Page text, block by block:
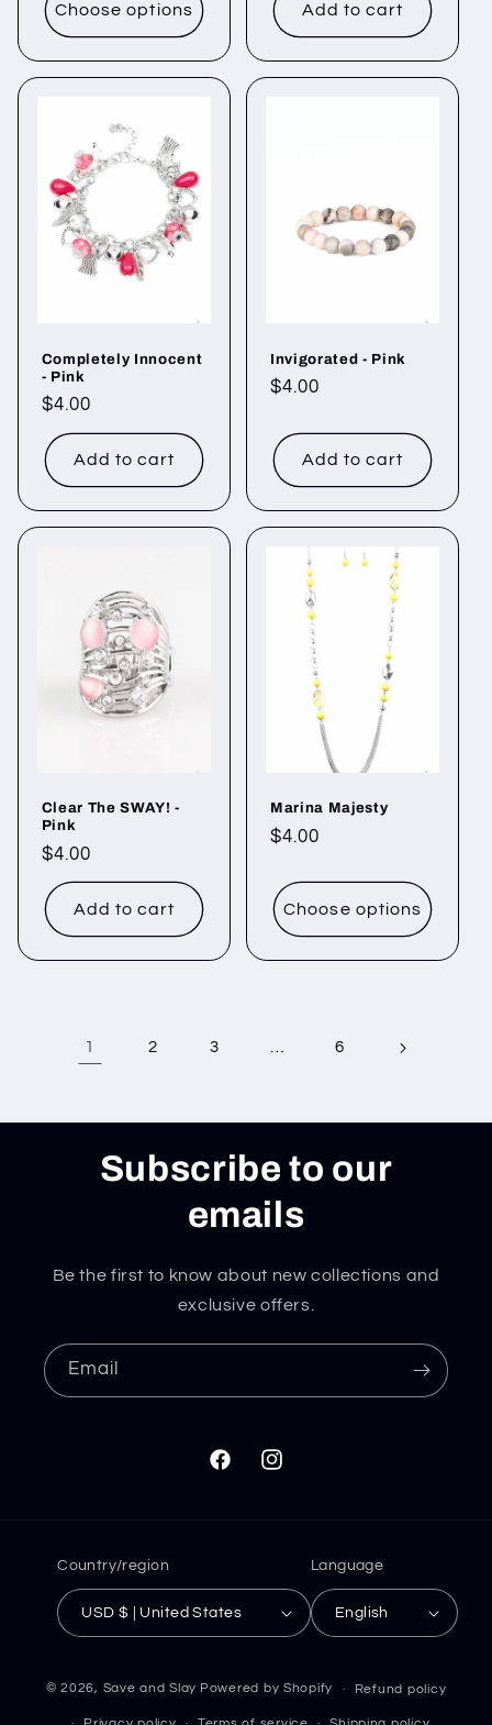
Choose options Add to cart
Completely Innocent
- Pink
Regular
price
$4.00
Add to cart
Invigorated - Pink
Regular
$4.00
Add to cart
Clear The SWAY! -
Pink
Regular
price
$4.00
Add to cart
Marina Majesty
Regular
$4.00
Choose options
1 2 3 6
Subscribe to our
emails
Be the first to know about new collections and
exclusive offers.
Email
FacebookInstagram
Country/region
USD $ | United States
Language
English
© 2026, Save and Slay Powered by Shopify Refund policy